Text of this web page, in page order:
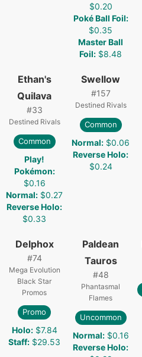
$0.20
Poké Ball Foil:
$0.35
Master Ball
Foil: $8.48
Ethan's
Quilava
#33
Destined Rivals
Common
Play!
Pokémon:
$0.16
Normal: $0.27
Reverse Holo:
$0.33
Swellow
#157
Destined Rivals
Common
Normal: $0.06
Reverse Holo:
$0.24
Delphox
#74
Mega Evolution
Black Star
Promos
Promo
Holo: $7.84
Staff: $29.53
Paldean
Tauros
#48
Phantasmal
Flames
Uncommon
Normal: $0.16
Reverse Holo: